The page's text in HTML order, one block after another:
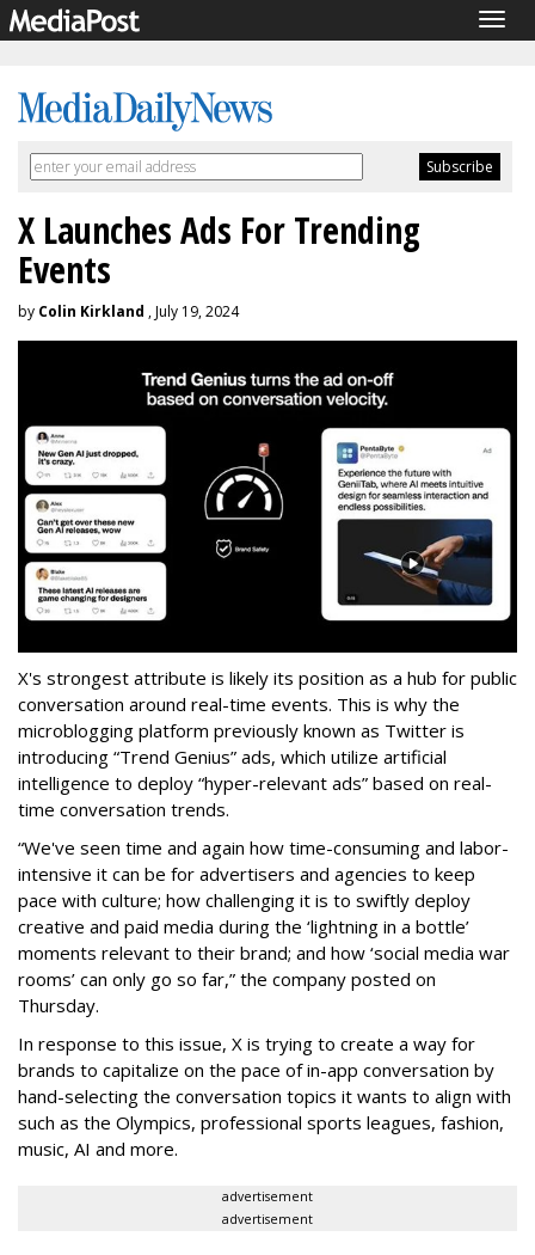
X Launches Ads For Trending
Events
by Colin Kirkland , July 19, 2024
X's strongest attribute is likely its position as a hub for public
conversation around real-time events. This is why the
microblogging platform previously known as Twitter is
introducing “Trend Genius” ads, which utilize artificial
intelligence to deploy “hyper-relevant ads” based on real-
time conversation trends.
“We've seen time and again how time-consuming and labor-
intensive it can be for advertisers and agencies to keep
pace with culture; how challenging it is to swiftly deploy
creative and paid media during the ‘lightning in a bottle’
moments relevant to their brand; and how ‘social media war
rooms’ can only go so far,” the company posted on
Thursday.
In response to this issue, X is trying to create a way for
brands to capitalize on the pace of in-app conversation by
hand-selecting the conversation topics it wants to align with
such as the Olympics, professional sports leagues, fashion,
music, AI and more.
advertisement
advertisement